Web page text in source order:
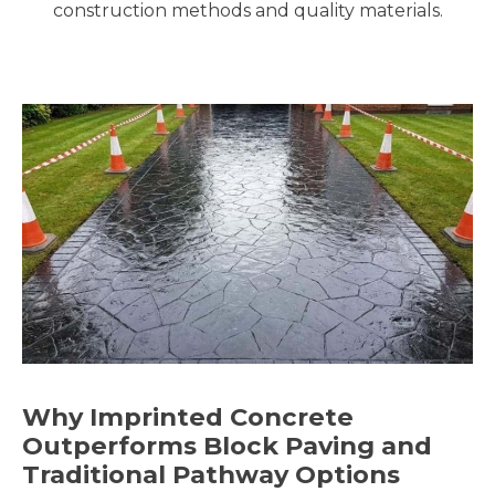
construction methods and quality materials.
Why Imprinted Concrete
Outperforms Block Paving and
Traditional Pathway Options